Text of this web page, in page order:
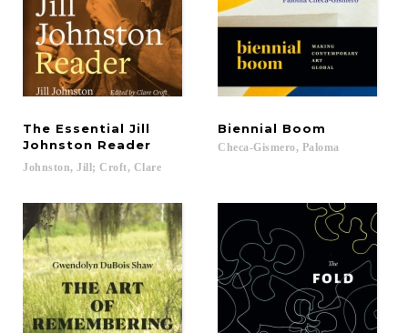
The Essential Jill
Johnston Reader
Johnston, Jill; Croft, Clare
Biennial Boom
Checa-Gismero, Paloma